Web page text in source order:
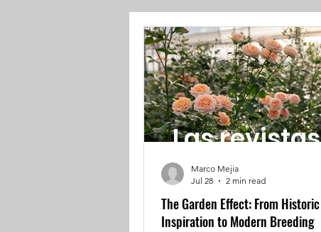
The Garden Effect: From Historic
Inspiration to Modern Breeding
Marco Mejia
Jul 28
2 min read
Las revistas